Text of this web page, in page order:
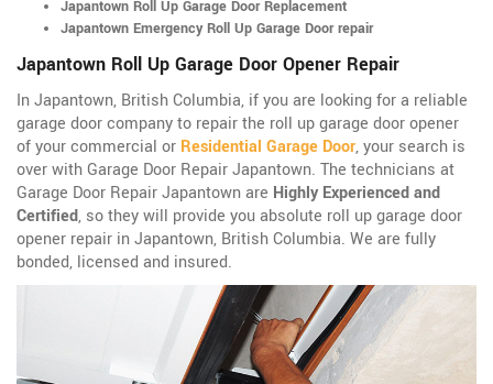
Japantown Roll Up Garage Door Replacement
Japantown Emergency Roll Up Garage Door repair
Japantown Roll Up Garage Door Opener Repair
In Japantown, British Columbia, if you are looking for a reliable
garage door company to repair the roll up garage door opener
of your commercial or Residential Garage Door, your search is
over with Garage Door Repair Japantown. The technicians at
Garage Door Repair Japantown are Highly Experienced and
Certified, so they will provide you absolute roll up garage door
opener repair in Japantown, British Columbia. We are fully
bonded, licensed and insured.